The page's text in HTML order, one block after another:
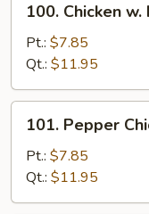
Chicken
Mushroom
100. Chicken w.
Pt.: $7.85
Qt.: $11.95
Pepper
Chicken
Onions
101. Pepper
Pt.: $7.85
Qt.: $11.95